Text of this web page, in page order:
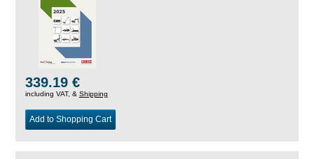
339.19 €
including VAT, & Shipping
Add to Shopping Cart